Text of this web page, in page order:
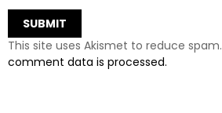
This site uses Akismet to reduce spam.
comment data is processed.